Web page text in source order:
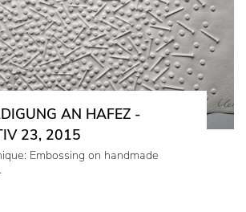
AN HAFEZ -
23, 2015
Embossing on handmade